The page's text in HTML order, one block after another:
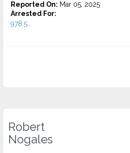
Reported On: Mar 05, 2025
Arrested For:
978.5...
Robert
Nogales